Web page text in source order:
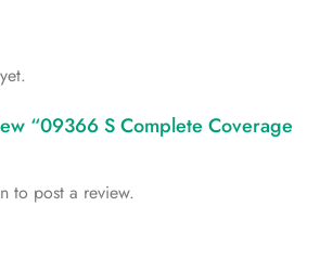
“09366 S Complete Coverage
to post a review.